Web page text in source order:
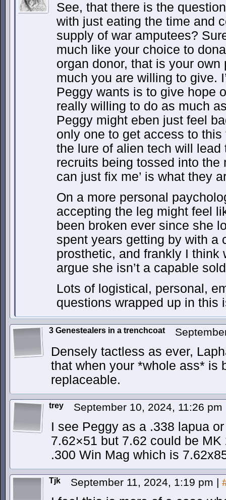
See, that there is the
with just eating the time and
supply of war amputees?
much like your choice to
organ donor, that is your
much you are willing to give.
Peggy wants is to give hope
really willing to do as much
Peggy might eben just feel
only one to get access to
the lure of alien tech will
recruits being tossed into the
can just fix me’ is what they
On a more personal
accepting the leg might feel
been broken ever since she
spent years getting by with a
prosthetic, and frankly I think
argue she isn’t a capable
Lots of logistical, personal,
questions wrapped up in this
3 Genestealers in a trenchcoat
Densely tactless as ever,
that when your *whole ass* is
replaceable.
trey September 10, 2024, 11:26 pm
I see Peggy as a .338 lapua
7.62×51 but 7.62 could be
.300 Win Mag which is
Tjk September 11, 2024, 1:19 pm |